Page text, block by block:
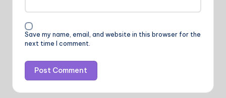
Save my name, email, and website in this browser for the
next time I comment.